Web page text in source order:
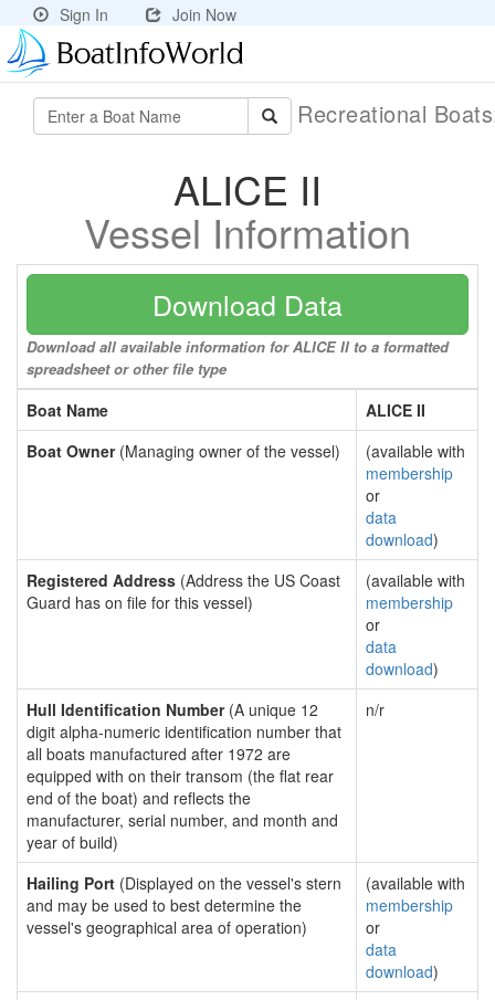
Sign In Join Now
Recreational
ALICE II
Vessel Information
Download Data
Download all available information for ALICE II to a formatted
spreadsheet or other file type
Boat Name
ALICE II
Boat Owner(Managing owner of the vessel)
(available with
membership
or
data
download)
Registered Address (Address the US Coast
Guard has on file for this vessel)
(available with
membership
or
data
download)
Hull Identification Number(A unique 12
digit alpha-numeric identification number that
all boats manufactured after 1972 are
equipped with on their transom (the flat rear
end of the boat) and reflects the
manufacturer, serial number, and month and
year of build)
n/r
Hailing Port (Displayed on the vessel's stern
and may be used to best determine the
vessel's geographical area of operation)
(available with
membership
or
data
download)